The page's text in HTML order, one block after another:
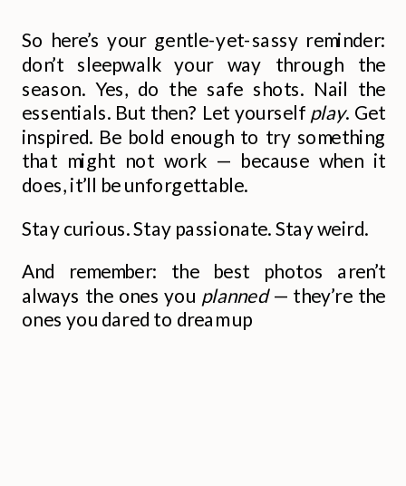
So here’s your gentle-yet-sassy reminder:
don’t sleepwalk your way through the
season. Yes, do the safe shots. Nail the
essentials. But then? Let yourself play. Get
inspired. Be bold enough to try something
that might not work — because when it
does, it’ll be unforgettable.
Stay curious. Stay passionate. Stay weird.
And remember: the best photos aren’t
always the ones you planned— they’re the
ones you dared to dream up